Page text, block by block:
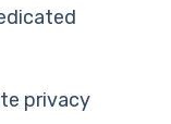
privacy